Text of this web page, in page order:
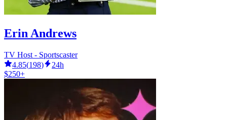
Erin Andrews
TV Host - Sportscaster
4.85(198)
24h
$250+